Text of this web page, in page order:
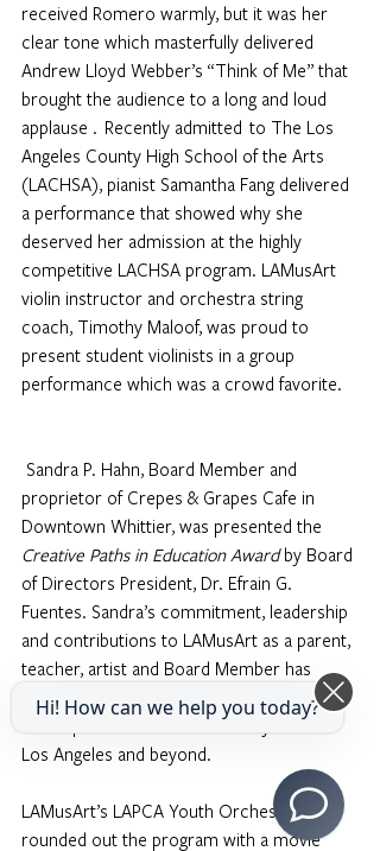
received Romero warmly, but it was her
clear tone which masterfully delivered
Andrew Lloyd Webber’s “Think of Me” that
brought the audience to a long and loud
applause .  Recently admitted  to The Los
Angeles County High School of the Arts
(LACHSA), pianist Samantha Fang delivered
a performance that showed why she
deserved her admission at the highly
competitive LACHSA program. LAMusArt
violin instructor and orchestra string
coach, Timothy Maloof, was proud to
present student violinists in a group
performance which was a crowd favorite.
Sandra P. Hahn, Board Member and
proprietor of Crepes & Grapes Cafe in
Downtown Whittier, was presented the
Creative Paths in Education Award by Board
of Directors President, Dr. Efrain G.
Fuentes. Sandra’s commitment, leadership
and contributions to LAMusArt as a parent,
teacher, artist and Board Member has
paved the way for a legacy of positive
developments in the community of East
Los Angeles and beyond.
LAMusArt’s LAPCA Youth Orchestra
rounded out the program with a movie
Hi! How can we help you today?